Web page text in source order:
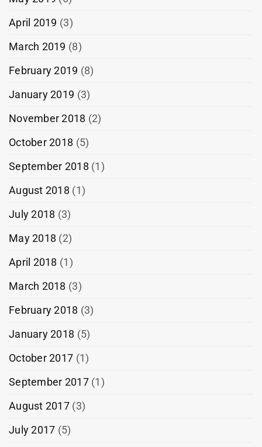
April 2019 (3)
March 2019 (8)
February 2019 (8)
January 2019 (3)
November 2018 (2)
October 2018 (5)
September 2018 (1)
August 2018 (1)
July 2018 (3)
May 2018 (2)
April 2018 (1)
March 2018 (3)
February 2018 (3)
January 2018 (5)
October 2017 (1)
September 2017(1)
August 2017(3)
July 2017 (5)